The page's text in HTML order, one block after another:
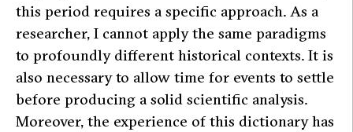
this period requires a specific approach. As a
researcher, I cannot apply the same paradigms
to profoundly different historical contexts. It is
also necessary to allow time for events to settle
before producing a solid scientific analysis.
Moreover, the experience of this dictionary has